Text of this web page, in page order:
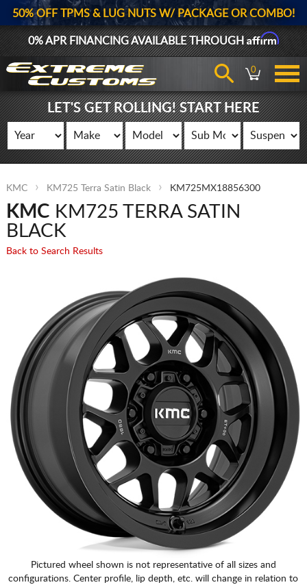
50% OFF TPMS & LUG NUTS W/ PACKAGE OR COMBO!
0% APR FINANCING AVAILABLE THROUGHAffirm
0
LET'S GET ROLLING! START HERE
KMC KM725 Terra Satin Black KM725MX18856300
KMC KM725 TERRA SATIN
BLACK
Back to Search Results
Pictured wheel shown is not representative of all sizes and
configurations. Center profile, lip depth, etc. will change in relation to